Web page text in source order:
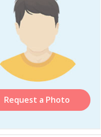
Request a Photo